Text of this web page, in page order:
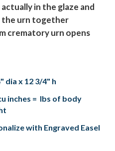
in the glaze and
the urn together
crematory urn opens
dia x 12 3/4" h
inches = lbs of body
with Engraved Easel